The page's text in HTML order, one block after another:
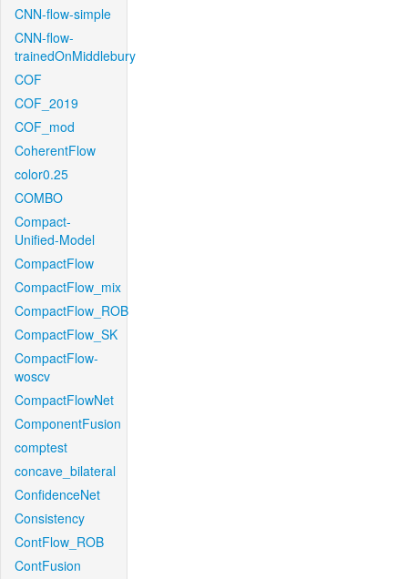
CNN-flow-simple
CNN-flow-
trainedOnMiddlebury
COF
COF_2019
COF_mod
CoherentFlow
color0.25
COMBO
Compact-
Unified-Model
CompactFlow
CompactFlow_mix
CompactFlow_ROB
CompactFlow_SK
CompactFlow-
woscv
CompactFlowNet
ComponentFusion
comptest
concave_bilateral
ConfidenceNet
Consistency
ContFlow_ROB
ContFusion